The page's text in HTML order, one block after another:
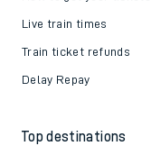
Live train times
Train ticket refunds
Delay Repay
Top destinations